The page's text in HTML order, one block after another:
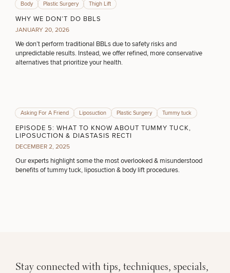
50%
CONTINUE
Body Plastic Surgery Thigh Lift
WHY WE DON’T DO BBLS
JANUARY 20, 2026
We don’t perform traditional BBLs due to safety risks and
unpredictable results. Instead, we offer refined, more conservative
alternatives that prioritize your health.
Asking For A Friend Liposuction Plastic Surgery Tummy tuck
EPISODE 5: WHAT TO KNOW ABOUT TUMMY TUCK,
LIPOSUCTION & DIASTASIS RECTI
DECEMBER 2, 2025
Our experts highlight some the most overlooked & misunderstood
benefits of tummy tuck, liposuction & body lift procedures.
Stay connected with tips, techniques, specials,